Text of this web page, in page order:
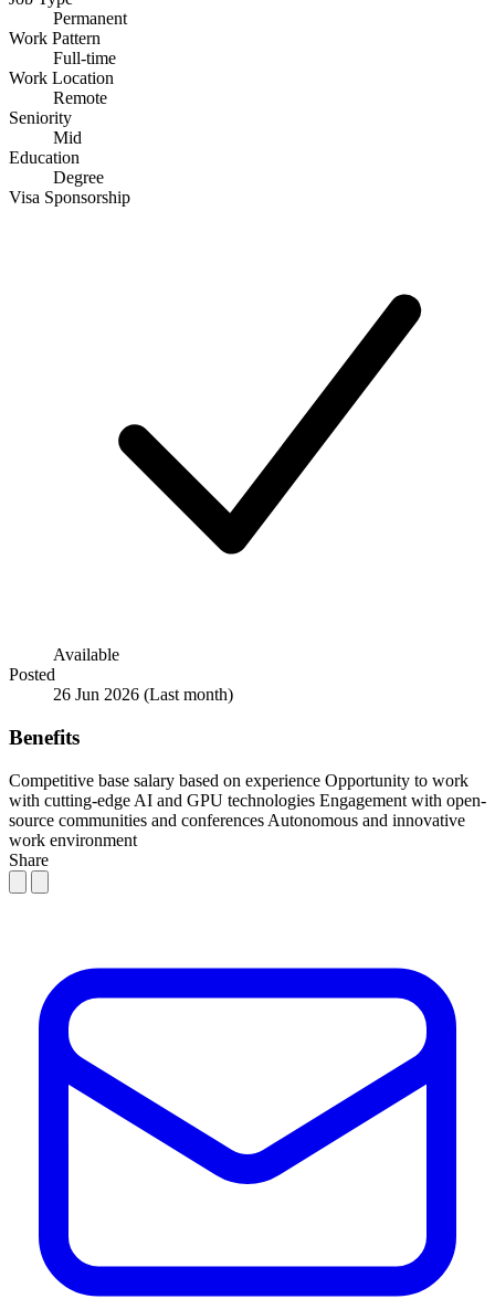
Permanent
Work Pattern
Full-time
Work Location
Remote
Seniority
Mid
Education
Degree
Visa Sponsorship
Available
Posted
26 Jun 2026 (Last month)
Benefits
Competitive base salary based on experience Opportunity to work
with cutting-edge AI and GPU technologies Engagement with open-
source communities and conferences Autonomous and innovative
work environment
Share